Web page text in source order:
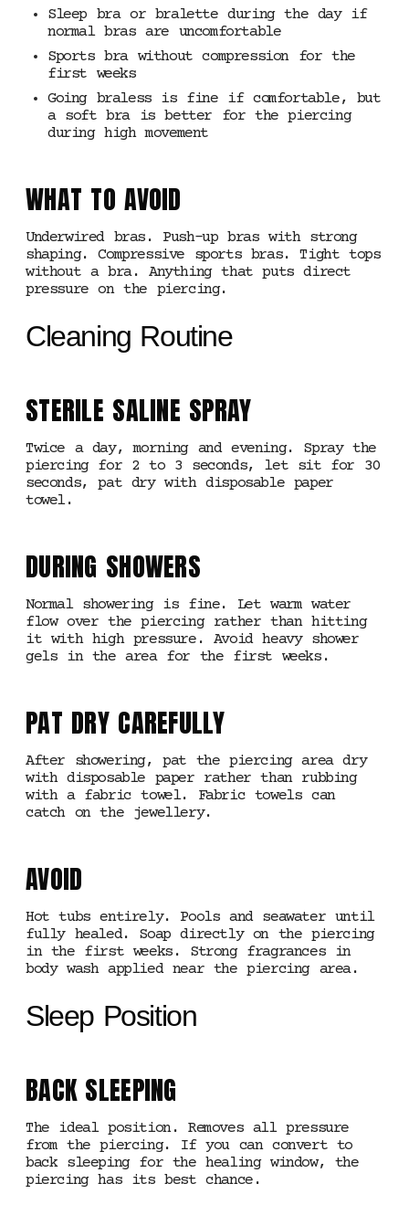
Sleep bra or bralette during the day if
normal bras are uncomfortable
Sports bra without compression for the
first weeks
Going braless is fine if comfortable, but
a soft bra is better for the piercing
during high movement
WHAT TO AVOID
Underwired bras. Push-up bras with strong
shaping. Compressive sports bras. Tight tops
without a bra. Anything that puts direct
pressure on the piercing.
Cleaning Routine
STERILE SALINE SPRAY
Twice a day, morning and evening. Spray the
piercing for 2 to 3 seconds, let sit for 30
seconds, pat dry with disposable paper
towel.
DURING SHOWERS
Normal showering is fine. Let warm water
flow over the piercing rather than hitting
it with high pressure. Avoid heavy shower
gels in the area for the first weeks.
PAT DRY CAREFULLY
After showering, pat the piercing area dry
with disposable paper rather than rubbing
with a fabric towel. Fabric towels can
catch on the jewellery.
AVOID
Hot tubs entirely. Pools and seawater until
fully healed. Soap directly on the piercing
in the first weeks. Strong fragrances in
body wash applied near the piercing area.
Sleep Position
BACK SLEEPING
The ideal position. Removes all pressure
from the piercing. If you can convert to
back sleeping for the healing window, the
piercing has its best chance.